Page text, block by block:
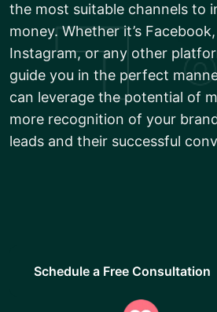
the most suitable channels to
money. Whether it’s
Instagram, or any other
guide you in the perfect
can leverage the potential of
more recognition of your
leads and their successful
Schedule a Free Consultation